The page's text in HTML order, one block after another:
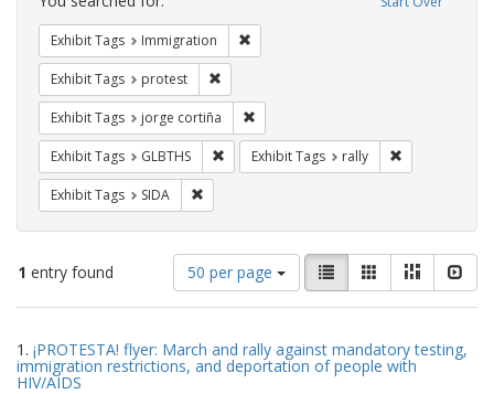
Exhibit Tags Immigration
Exhibit Tags protest
Exhibit Tags jorge cortiña
Exhibit Tags GLBTHS Remove constraint Exhibit Tags: GLBTHS
Exhibit Tags rally
Exhibit Tags SIDA
1 entry found
Number
of
results
display
per
50 per page
View
results
as:
List GalleryMasonry
Search
Results
1. ¡PROTESTA! flyer: March and rally against mandatory testing,
immigration restrictions, and deportation of people with
HIV/AIDS